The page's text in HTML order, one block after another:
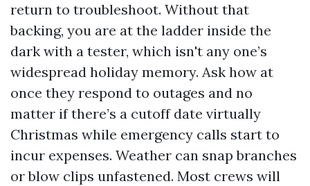
return to troubleshoot. Without that
backing, you are at the ladder inside the
dark with a tester, which isn't any one’s
widespread holiday memory. Ask how at
once they respond to outages and no
matter if there’s a cutoff date virtually
Christmas while emergency calls start to
incur expenses. Weather can snap branches
or blow clips unfastened. Most crews will